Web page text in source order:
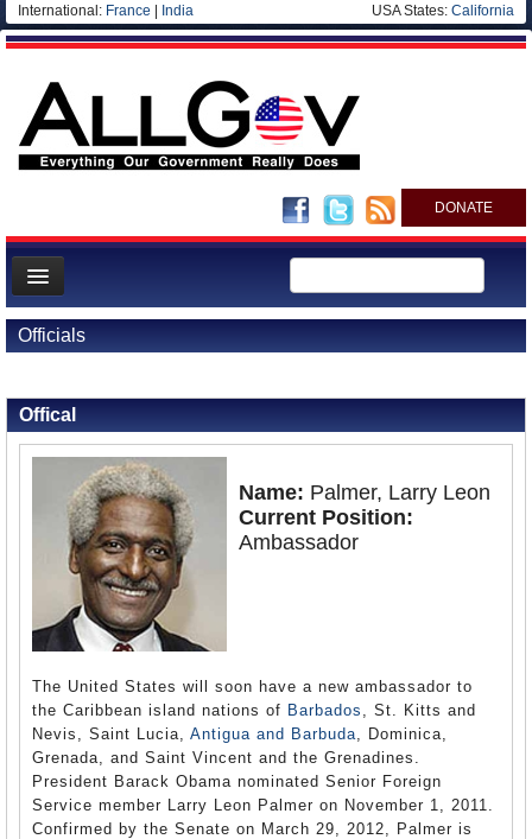
International: France India USA States: California
DONATE
News
Meet your Government
Departments/Agencies
Nations
Officials
Offical
Name: Palmer, Larry Leon
Current Position:
Ambassador
The United States will soon have a new ambassador to
the Caribbean island nations of Barbados , St. Kitts and
Nevis, Saint Lucia, Antigua and Barbuda, Dominica,
Grenada, and Saint Vincent and the Grenadines.
President Barack Obama nominated Senior Foreign
Service member Larry Leon Palmer on November 1, 2011.
Confirmed by the Senate on March 29, 2012, Palmer is